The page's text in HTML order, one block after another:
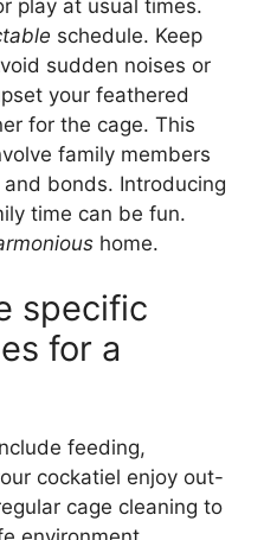
play at usual times.
schedule. Keep
sudden noises or
your feathered
for the cage. This
family members
bonds. Introducing
time can be fun.
home.
specific
for a
feeding,
cockatiel enjoy out-
cage cleaning to